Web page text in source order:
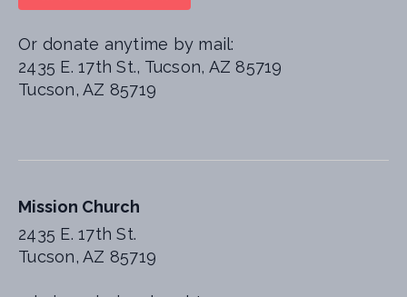
Mission Church
2435 E. 17th St.
Tucson, AZ 85719
Or donate anytime by mail:
2435 E. 17th St., Tucson, AZ 85719
Tucson, AZ 85719